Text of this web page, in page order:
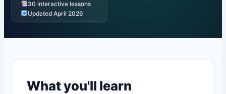
30 interactive lessons
Updated April 2026
What you'll learn